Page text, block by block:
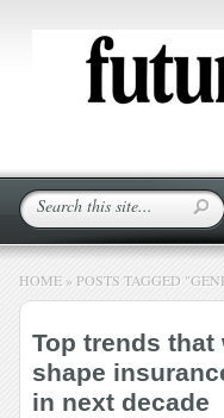
HOME » POSTS TAGGED "
Top trends that
shape
in next decade